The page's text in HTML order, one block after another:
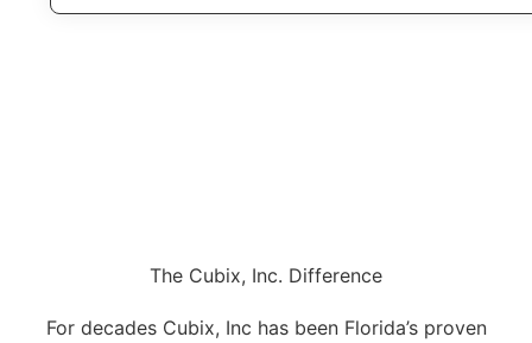
The Cubix, Inc. Difference
For decades Cubix, Inc has been Florida’s proven